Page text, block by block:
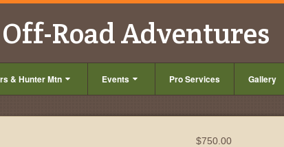
Road Adventures
& Hunter Mtn Events Pro Services Gallery
$750.00